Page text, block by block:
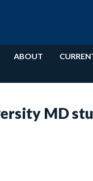
ABOUT
MD